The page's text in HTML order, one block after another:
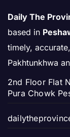
Daily The
based in
timely,
Pakhtunkhwa
2nd Floor Flat
Pura Chowk